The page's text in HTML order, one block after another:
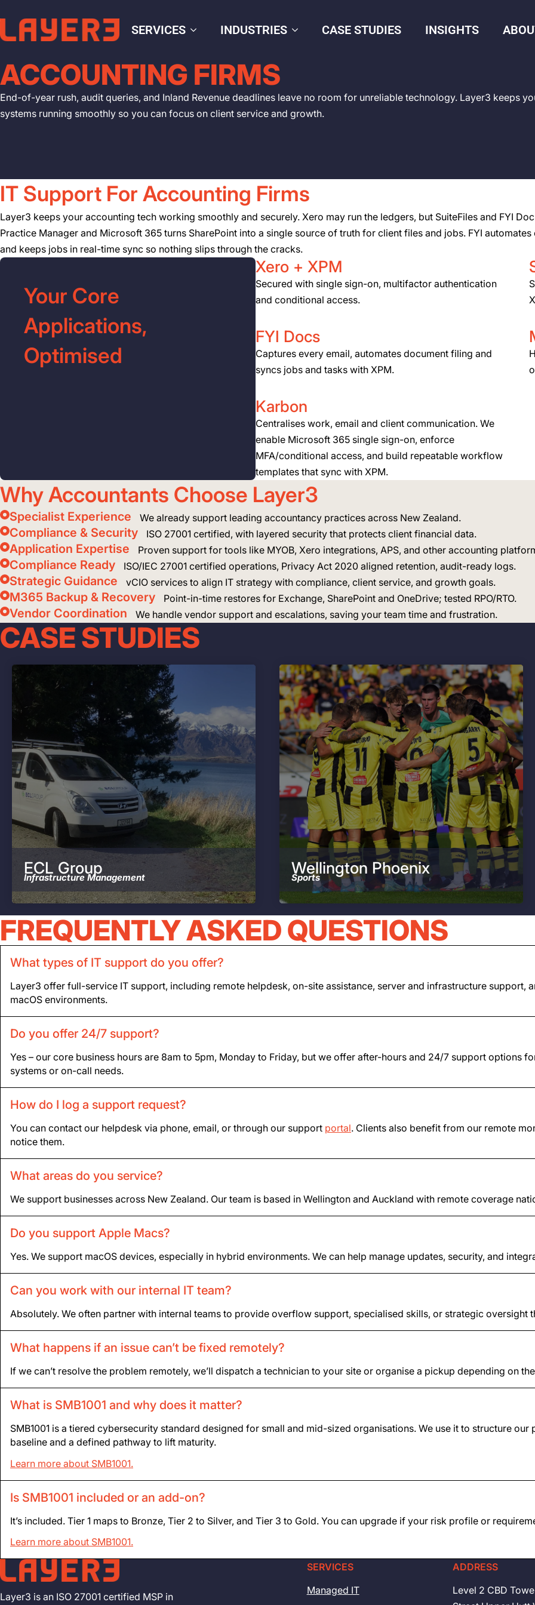
SERVICES INDUSTRIES CASE STUDIES INSIGHTS
ACCOUNTING FIRMS
End-of-year rush, audit queries, and Inland Revenue deadlines leave no room for unreliable technology. Layer3 keeps
systems running smoothly so you can focus on client service and growth.
IT Support For Accounting Firms
Layer3 keeps your accounting tech working smoothly and securely. Xero may run the ledgers, but SuiteFiles and FYI
Practice Manager and Microsoft 365 turns SharePoint into a single source of truth for client files and jobs. FYI
and keeps jobs in real-time sync so nothing slips through the cracks.
Your Core
Applications,
Optimised
Xero + XPM
Secured with single sign-on, multifactor authentication
and conditional access.
FYI Docs
Captures every email, automates document filing and
syncs jobs and tasks with XPM.
Karbon
Centralises work, email and client communication. We
enable Microsoft 365 single sign-on, enforce
MFA/conditional access, and build repeatable workflow
templates that sync with XPM.
Why Accountants Choose Layer3
Specialist Experience We already support leading accountancy practices across New Zealand.
Compliance & Security ISO 27001 certified, with layered security that protects client financial data.
Application Expertise Proven support for tools like MYOB, Xero integrations, APS, and other accounting
Compliance Ready ISO/IEC 27001 certified operations, Privacy Act 2020 aligned retention, audit-ready logs.
Strategic Guidance vCIO services to align IT strategy with compliance, client service, and growth goals.
M365 Backup & Recovery Point-in-time restores for Exchange, SharePoint and OneDrive; tested RPO/RTO.
Vendor Coordination We handle vendor support and escalations, saving your team time and frustration.
CASE STUDIES
ECL Group
Infrastructure Management
Wellington Phoenix
Sports
FREQUENTLY ASKED QUESTIONS
What types of IT support do you offer?
Layer3 offer full-service IT support, including remote helpdesk, on-site assistance, server and infrastructure support,
macOS environments.
Do you offer 24/7 support?
Yes – our core business hours are 8am to 5pm, Monday to Friday, but we offer after-hours and 24/7 support options
systems or on-call needs.
How do I log a support request?
You can contact our helpdesk via phone, email, or through our support portal. Clients also benefit from our remote
notice them.
What areas do you service?
We support businesses across New Zealand. Our team is based in Wellington and Auckland with remote coverage
Do you support Apple Macs?
Yes. We support macOS devices, especially in hybrid environments. We can help manage updates, security, and
Can you work with our internal IT team?
Absolutely. We often partner with internal teams to provide overflow support, specialised skills, or strategic oversight
What happens if an issue can’t be fixed remotely?
If we can’t resolve the problem remotely, we’ll dispatch a technician to your site or organise a pickup depending on
What is SMB1001 and why does it matter?
SMB1001 is a tiered cybersecurity standard designed for small and mid-sized organisations. We use it to structure
baseline and a defined pathway to lift maturity.
Learn more about SMB1001.
Is SMB1001 included or an add-on?
It’s included. Tier 1 maps to Bronze, Tier 2 to Silver, and Tier 3 to Gold. You can upgrade if your risk profile or
Learn more about SMB1001.
Layer3 is an ISO 27001 certified MSP in
SERVICES
Managed IT
ADDRESS
Level 2 CBD